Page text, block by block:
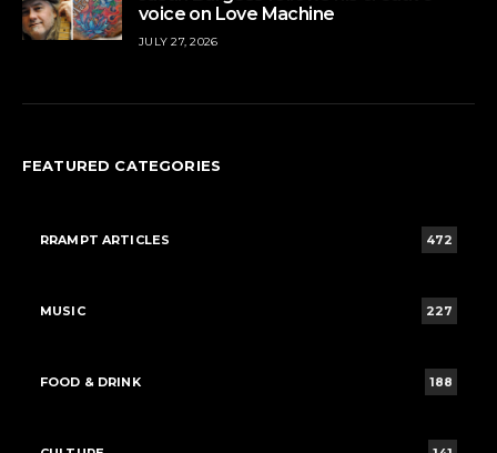
voice on Love Machine
JULY 27, 2026
FEATURED CATEGORIES
RRAMPT ARTICLES 472
MUSIC 227
FOOD & DRINK 188